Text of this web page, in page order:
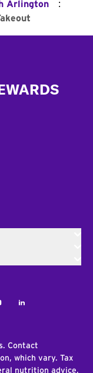
Arlington :
LinkedIn
Contact
which vary. Tax
nutrition advice,